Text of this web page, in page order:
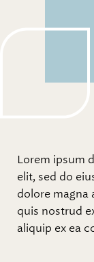
Lorem ipsum
elit, sed do
dolore magna
quis nostrud
aliquip ex ea